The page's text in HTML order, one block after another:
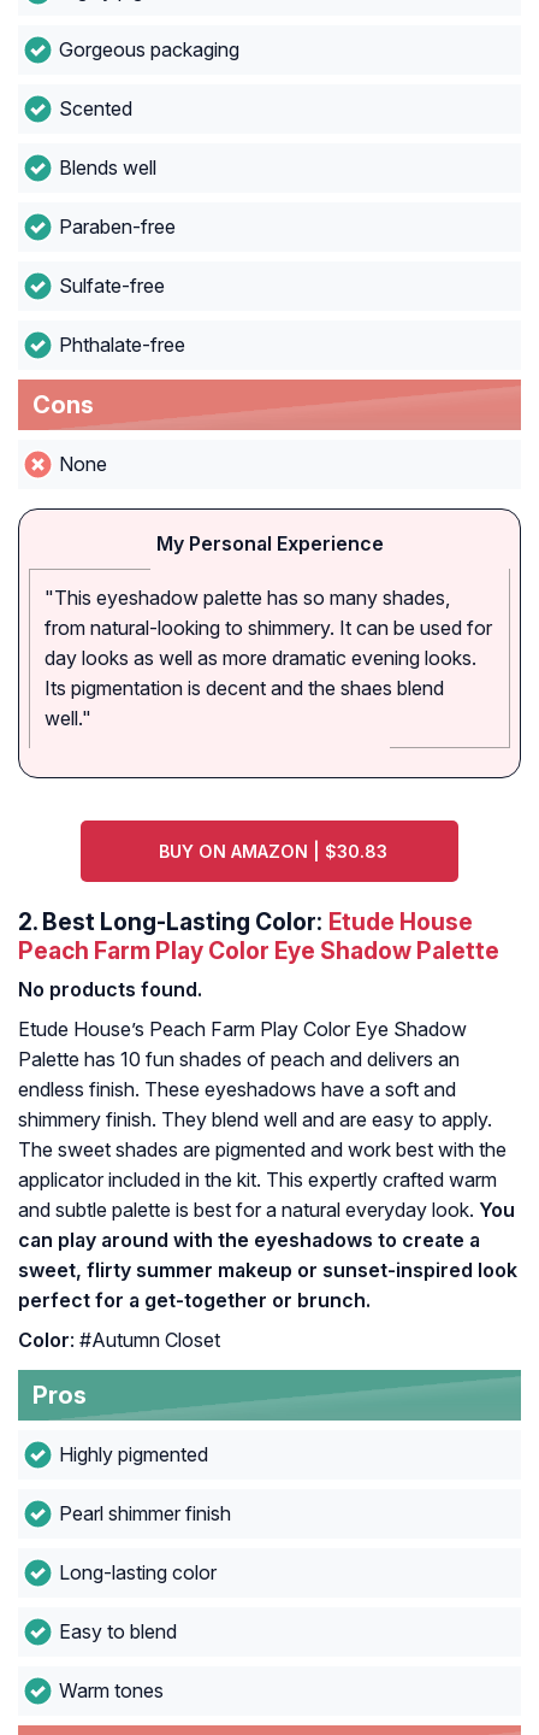
Gorgeous packaging
Scented
Blends well
Paraben-free
Sulfate-free
Phthalate-free
Cons
None
My Personal Experience
"This eyeshadow palette has so many shades,
from natural-looking to shimmery. It can be used for
day looks as well as more dramatic evening looks.
Its pigmentation is decent and the shaes blend
well."
BUY ON AMAZON | $30.83
2. Best Long-Lasting Color: Etude House
Peach Farm Play Color Eye Shadow Palette
No products found.
Etude House’s Peach Farm Play Color Eye Shadow
Palette has 10 fun shades of peach and delivers an
endless finish. These eyeshadows have a soft and
shimmery finish. They blend well and are easy to apply.
The sweet shades are pigmented and work best with the
applicator included in the kit. This expertly crafted warm
and subtle palette is best for a natural everyday look. You
can play around with the eyeshadows to create a
sweet, flirty summer makeup or sunset-inspired look
perfect for a get-together or brunch.
Color: #Autumn Closet
Pros
Highly pigmented
Pearl shimmer finish
Long-lasting color
Easy to blend
Warm tones